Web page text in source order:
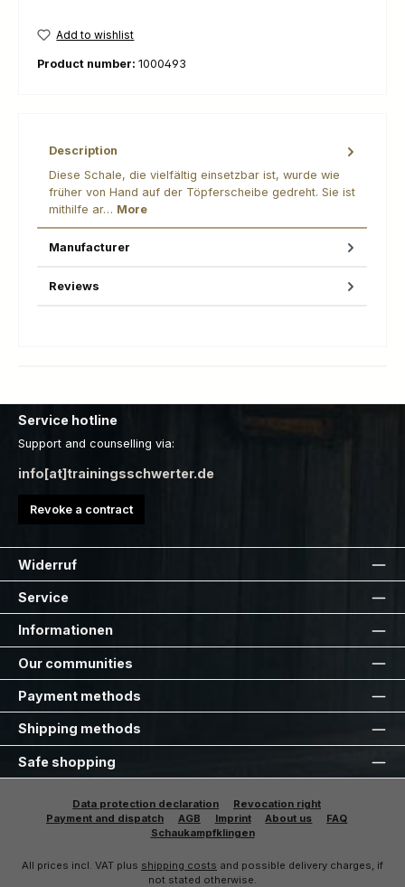
Add to wishlist
Product number: 1000493
Description
Diese Schale, die vielfältig einsetzbar ist, wurde wie
früher von Hand auf der Töpferscheibe gedreht. Sie ist
mithilfe ar… More
Manufacturer
Reviews
Service hotline
Support and counselling via:
info[at]trainingsschwerter.de
Revoke a contract
Widerruf
Service
Informationen
Our communities
Payment methods
Shipping methods
Safe shopping
Data protection declaration
Revocation right
Payment and dispatch
AGB Imprint About us
FAQ
Schaukampfklingen
All prices incl. VAT plus shipping costs and possible delivery charges, if
not stated otherwise.